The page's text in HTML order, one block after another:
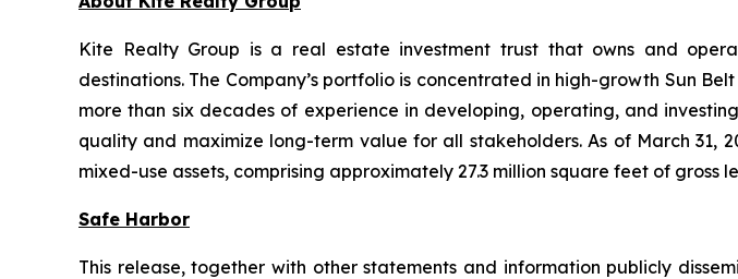
Kite Realty Group is a real estate investment trust that owns and
destinations. The Company’s portfolio is concentrated in high-growth Sun
more than six decades of experience in developing, operating, and
quality and maximize long-term value for all stakeholders. As of March 31,
mixed-use assets, comprising approximately 27.3 million square feet of gross
Safe Harbor
This release, together with other statements and information publicly